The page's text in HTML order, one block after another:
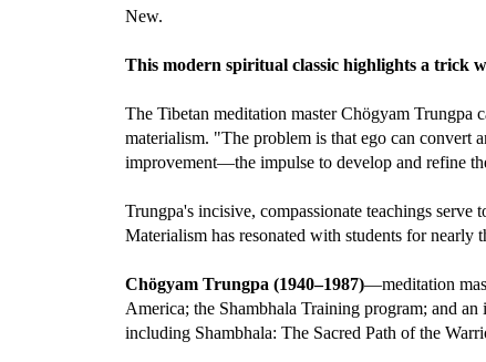
New.
This modern spiritual classic highlights a trick
The Tibetan meditation master Chögyam Trungpa
materialism. "The problem is that ego can convert
improvement—the impulse to develop and refine
Trungpa's incisive, compassionate teachings
Materialism has resonated with students for nearly
Chögyam Trungpa (1940–1987)—meditation
America; the Shambhala Training program; and
including Shambhala: The Sacred Path of the